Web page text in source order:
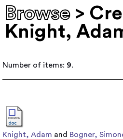
Browse >
Knight,
Number of items: 9.
Knight, Adam and Bogner,